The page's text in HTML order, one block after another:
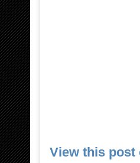
View this post